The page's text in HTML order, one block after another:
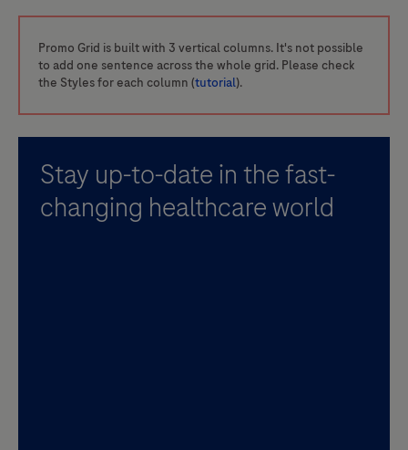
Promo Grid is built with 3 vertical columns. It's not possible
to add one sentence across the whole grid. Please check
the Styles for each column (tutorial).
Stay up-to-date in the fast-
changing healthcare world